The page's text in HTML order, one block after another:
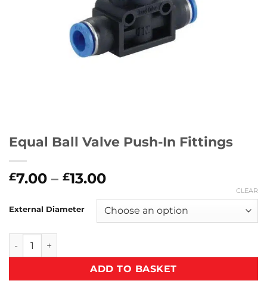
Equal Ball Valve Push-In Fittings
£7.00 – £13.00Price
£7.00
through
External Diameter
CLEAR
Equal Ball Valve Push-In Fittings quantity
ADD TO BASKET